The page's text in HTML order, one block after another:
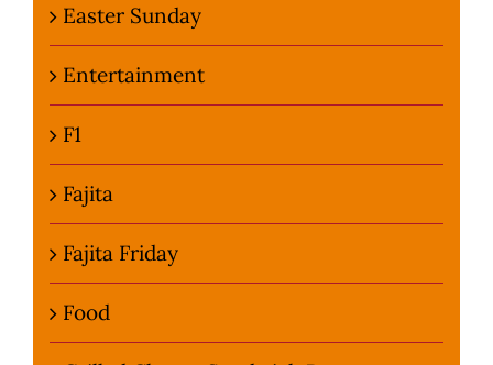
Easter Sunday
Entertainment
F1
Fajita
Fajita Friday
Food